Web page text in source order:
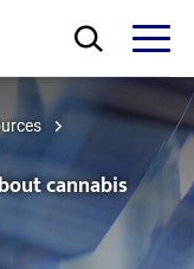
Open Search
Open
cannabis